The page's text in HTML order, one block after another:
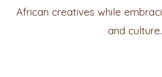
African creatives while
and culture.